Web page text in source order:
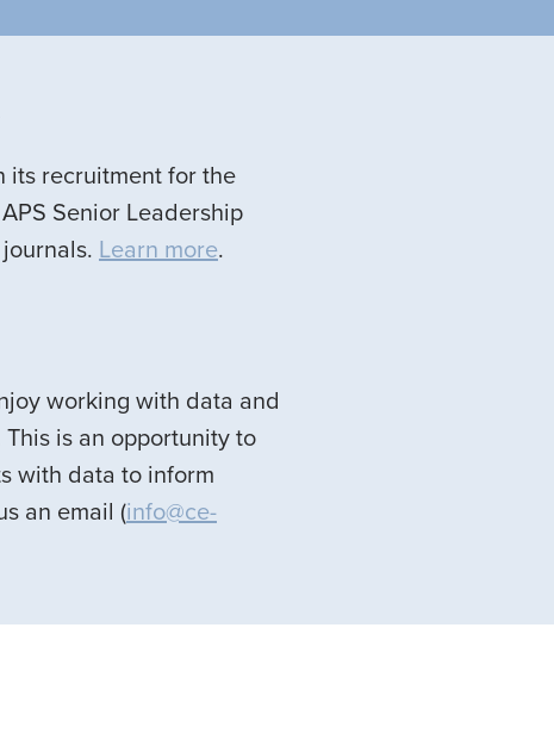
its recruitment for the
Senior Leadership
Learn more.
working with data and
is an opportunity to
with data to inform
an email (info@ce-